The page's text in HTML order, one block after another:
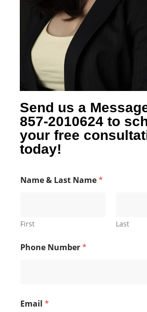
Send us a
857-2010624 to
your free
today!
Name & Last Name*
First Last
Phone Number*
Email *